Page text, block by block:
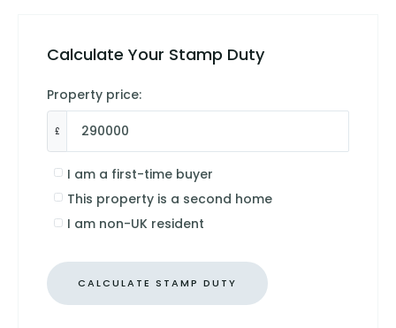
Calculate Your Stamp Duty
Property price:
£
I am a first-time buyer
This property is a second home
I am non-UK resident
CALCULATE STAMP DUTY